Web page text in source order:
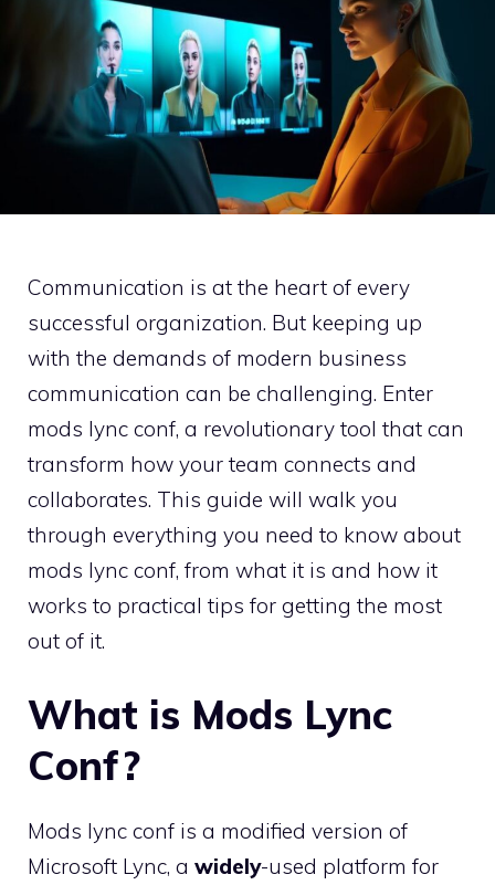
Communication is at the heart of every
successful organization. But keeping up
with the demands of modern business
communication can be challenging. Enter
mods lync conf, a revolutionary tool that can
transform how your team connects and
collaborates. This guide will walk you
through everything you need to know about
mods lync conf, from what it is and how it
works to practical tips for getting the most
out of it.
What is Mods Lync
Conf?
Mods lync conf is a modified version of
Microsoft Lync, a widely-used platform for